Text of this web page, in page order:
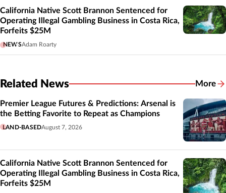
California Native Scott Brannon Sentenced for
Operating Illegal Gambling Business in Costa Rica,
Forfeits $25M
NEWSAdam Roarty
Related News More
Premier League Futures & Predictions: Arsenal is
the Betting Favorite to Repeat as Champions
LAND-BASEDAugust 7, 2026
California Native Scott Brannon Sentenced for
Operating Illegal Gambling Business in Costa Rica,
Forfeits $25M